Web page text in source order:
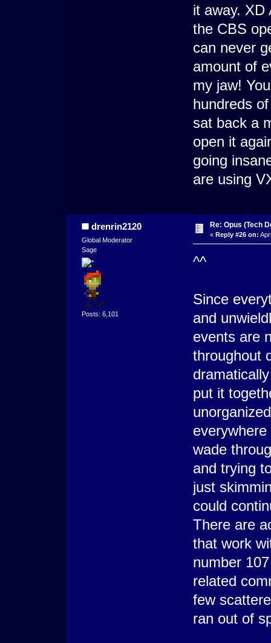
it away. XD
the CBS
can never
amount of
my jaw!
hundreds
sat back a
open it
going
are using
drenrin2120
Global Moderator
Sage
Posts: 6,101
Re: Opus (Tech
« Reply #26 on:
^^
Since
and
events are
throughout
put it
wade
and trying
just
could
There are
that work
number
related
few
ran out of